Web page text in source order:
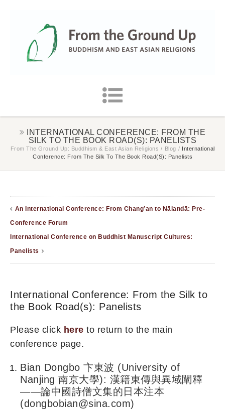
INTERNATIONAL CONFERENCE: FROM THE
SILK TO THE BOOK ROAD(S): PANELISTS
From The Ground Up: Buddhism & East Asian Religions / Blog / International
Conference: From The Silk To The Book Road(s): Panelists
An International Conference: From Chang’an to Nālandā: Pre-
Conference Forum
International Conference on Buddhist Manuscript Cultures:
Panelists
International Conference: From the Silk to
the Book Road(s): Panelists
Please click here to return to the main
conference page.
Bian Dongbo 卞東波 (University of
Nanjing 南京大學): 漢籍東傳與異域闡釋
——論中國詩僧文集的日本注本
(dongbobian@sina.com)